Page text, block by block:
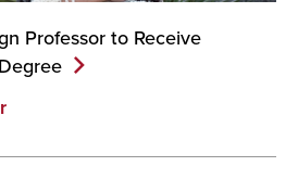
Professor to Receive
Degree